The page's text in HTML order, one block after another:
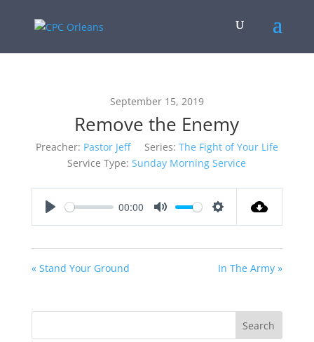
September 15, 2019
Remove the Enemy
Preacher: Pastor Jeff Series: The Fight of Your Life
Service Type: Sunday Morning Service
00:00
« Stand Your Ground In The Army »